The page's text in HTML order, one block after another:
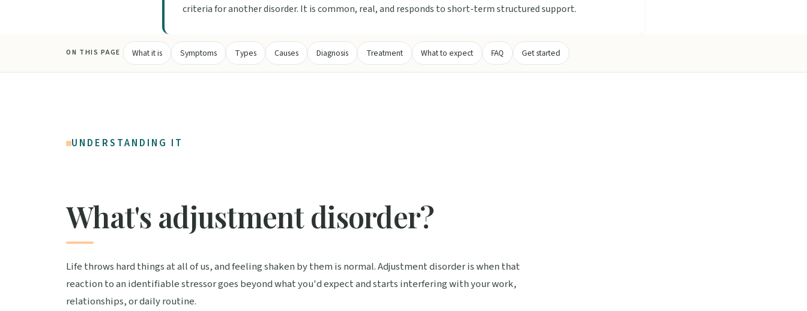
criteria for another disorder. It is common, real, and responds to short-term structured support.
ON THIS PAGE What it is Symptoms Types Causes Diagnosis Treatment What to expect FAQ Get started
UNDERSTANDING IT
What's adjustment disorder?
Life throws hard things at all of us, and feeling shaken by them is normal. Adjustment disorder is when that
reaction to an identifiable stressor goes beyond what you'd expect and starts interfering with your work,
relationships, or daily routine.